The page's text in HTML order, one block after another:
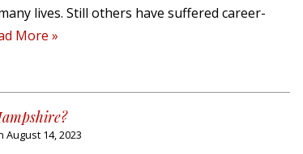
lives. Still others have suffered career-
More »
August 14, 2023